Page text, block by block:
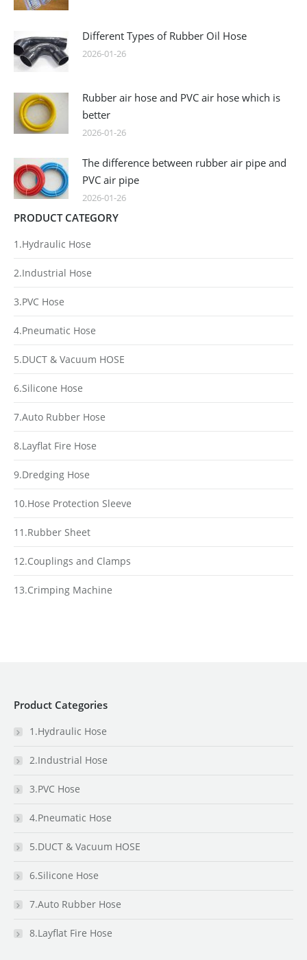
Different Types of Rubber Oil Hose
2026-01-26
Rubber air hose and PVC air hose which is
better
2026-01-26
The difference between rubber air pipe and
PVC air pipe
2026-01-26
PRODUCT CATEGORY
1.Hydraulic Hose
2.Industrial Hose
3.PVC Hose
4.Pneumatic Hose
5.DUCT & Vacuum HOSE
6.Silicone Hose
7.Auto Rubber Hose
8.Layflat Fire Hose
9.Dredging Hose
10.Hose Protection Sleeve
11.Rubber Sheet
12.Couplings and Clamps
13.Crimping Machine
Product Categories
1.Hydraulic Hose
2.Industrial Hose
3.PVC Hose
4.Pneumatic Hose
5.DUCT & Vacuum HOSE
6.Silicone Hose
7.Auto Rubber Hose
8.Layflat Fire Hose